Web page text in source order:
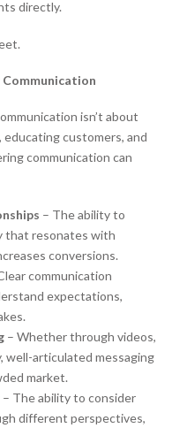
directly.
Communication
isn’t about
customers, and
communication can
– The ability to
that resonates with
conversions.
communication
expectations,
– Whether through videos,
well-articulated messaging
market.
– The ability to consider
different perspectives,